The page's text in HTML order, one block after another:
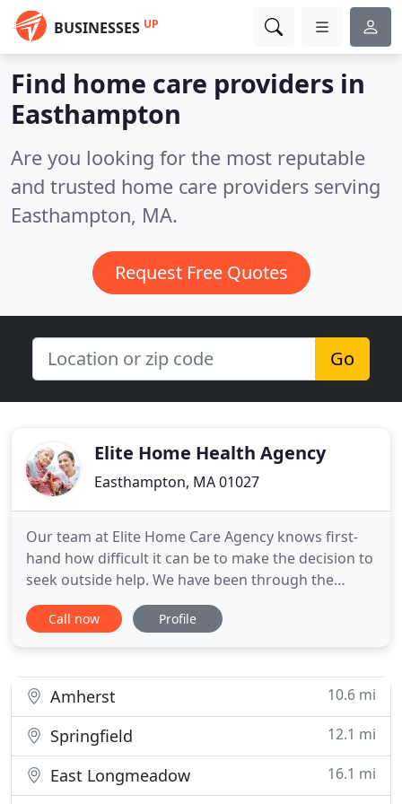
BUSINESSES UP
Find home care providers in
Easthampton
Are you looking for the most reputable
and trusted home care providers serving
Easthampton, MA.
Request Free Quotes
Go
Elite Home Health Agency
Easthampton, MA 01027
Our team at Elite Home Care Agency knows first-
hand how difficult it can be to make the decision to
seek outside help. We have been through the
process with our own loved ones. The associates at
Elite have many years of experience caring for
expectations we
Call now Profile
Amherst 10.6 mi
Springfield 12.1 mi
East Longmeadow
16.1 mi